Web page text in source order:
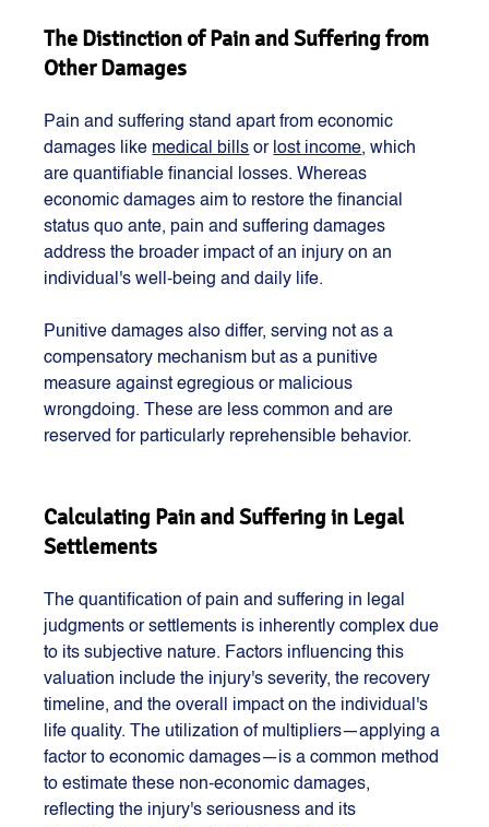
The Distinction of Pain and Suffering from
Other Damages
Pain and suffering stand apart from economic
damages like medical bills or lost income, which
are quantifiable financial losses. Whereas
economic damages aim to restore the financial
status quo ante, pain and suffering damages
address the broader impact of an injury on an
individual's well-being and daily life.
Punitive damages also differ, serving not as a
compensatory mechanism but as a punitive
measure against egregious or malicious
wrongdoing. These are less common and are
reserved for particularly reprehensible behavior.
Calculating Pain and Suffering in Legal
Settlements
The quantification of pain and suffering in legal
judgments or settlements is inherently complex due
to its subjective nature. Factors influencing this
valuation include the injury's severity, the recovery
timeline, and the overall impact on the individual's
life quality. The utilization of multipliers—applying a
factor to economic damages—is a common method
to estimate these non-economic damages,
reflecting the injury's seriousness and its